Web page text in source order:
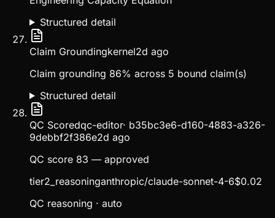
Structured detail
Claim Groundingkernel2d ago
Claim grounding 86% across 5 bound claim(s)
Structured detail
QC Scoredqc-editor· b35bc3e6-d160-4883-a326-
9debbf2f386e2d ago
QC score 83 — approved
tier2_reasoninganthropic/claude-sonnet-4-6$0.02
QC reasoning · auto